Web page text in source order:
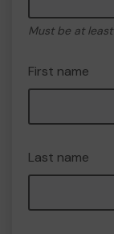
Must be at
First name
Last name